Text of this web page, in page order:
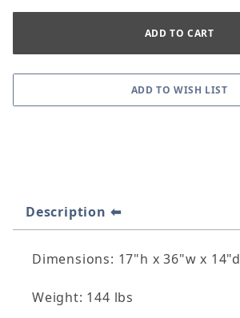
Description
Dimensions: 17"h x 36"w x 14"d
Weight: 144 lbs